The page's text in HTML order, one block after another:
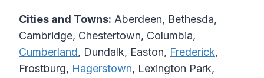
Cities and Towns: Aberdeen, Bethesda,
Cambridge, Chestertown, Columbia,
Cumberland, Dundalk, Easton, Frederick,
Frostburg, Hagerstown, Lexington Park,